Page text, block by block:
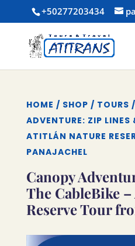
+50277203434
HOME / SHOP / TOURS
ADVENTURE: ZIP
ATITLÁN NATURE
PANAJACHEL
Canopy
The CableBike
Reserve Tour